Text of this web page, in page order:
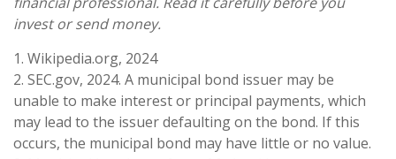
invest or send money.
1. Wikipedia.org, 2024
2. SEC.gov, 2024. A municipal bond issuer may be
unable to make interest or principal payments, which
may lead to the issuer defaulting on the bond. If this
occurs, the municipal bond may have little or no value.